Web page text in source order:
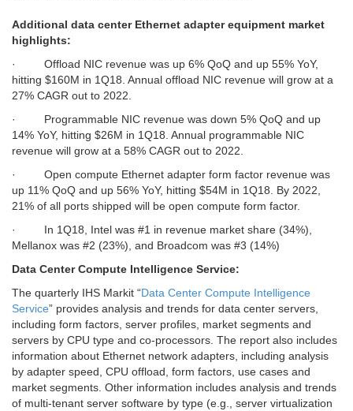
Additional data center Ethernet adapter equipment market
highlights:
· Offload NIC revenue was up 6% QoQ and up 55% YoY,
hitting $160M in 1Q18. Annual offload NIC revenue will grow at a
27% CAGR out to 2022.
· Programmable NIC revenue was down 5% QoQ and up
14% YoY, hitting $26M in 1Q18. Annual programmable NIC
revenue will grow at a 58% CAGR out to 2022.
· Open compute Ethernet adapter form factor revenue was
up 11% QoQ and up 56% YoY, hitting $54M in 1Q18. By 2022,
21% of all ports shipped will be open compute form factor.
· In 1Q18, Intel was #1 in revenue market share (34%),
Mellanox was #2 (23%), and Broadcom was #3 (14%)
Data Center Compute Intelligence Service:
The quarterly IHS Markit “Data Center Compute Intelligence
Service” provides analysis and trends for data center servers,
including form factors, server profiles, market segments and
servers by CPU type and co-processors. The report also includes
information about Ethernet network adapters, including analysis
by adapter speed, CPU offload, form factors, use cases and
market segments. Other information includes analysis and trends
of multi-tenant server software by type (e.g., server virtualization